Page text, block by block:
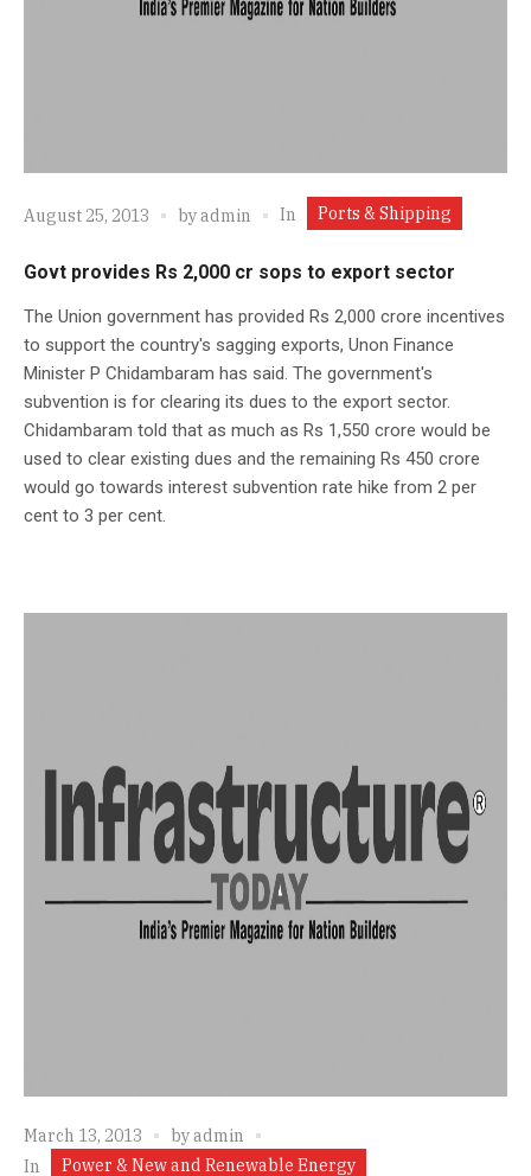
August 25, 2013 byadmin In Ports & Shipping
Govt provides Rs 2,000 cr sops to export sector
The Union government has provided Rs 2,000 crore incentives
to support the country's sagging exports, Unon Finance
Minister P Chidambaram has said. The government's
subvention is for clearing its dues to the export sector.
Chidambaram told that as much as Rs 1,550 crore would be
used to clear existing dues and the remaining Rs 450 crore
would go towards interest subvention rate hike from 2 per
cent to 3 per cent.
March 13, 2013 byadmin
In
Power & New and Renewable Energy